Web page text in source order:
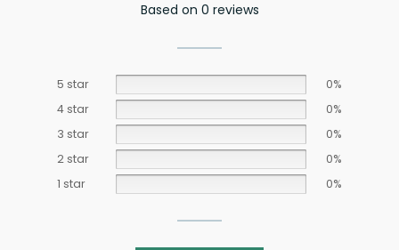
Based on 0 reviews
5 star
0%
4 star
0%
3 star
0%
2 star
0%
1 star
0%